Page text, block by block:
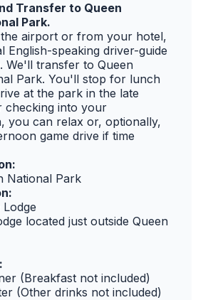
Transfer to Queen
Park.
airport or from your hotel,
English-speaking driver-guide
We'll transfer to Queen
Park. You'll stop for lunch
at the park in the late
checking into your
you can relax or, optionally,
game drive if time
National Park
Lodge
located just outside Queen
(Breakfast not included)
(Other drinks not included)